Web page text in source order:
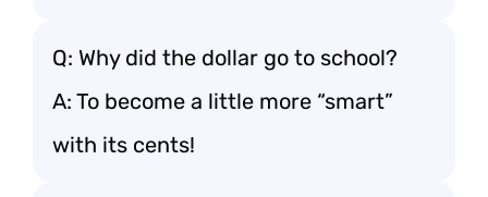
Q: Why did the dollar go to school?
A: To become a little more “smart”
with its cents!